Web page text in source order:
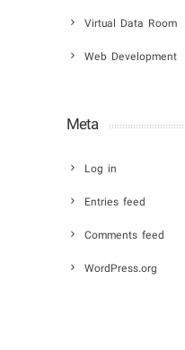
Virtual Data Room
Web Development
Meta
Log in
Entries feed
Comments feed
WordPress.org